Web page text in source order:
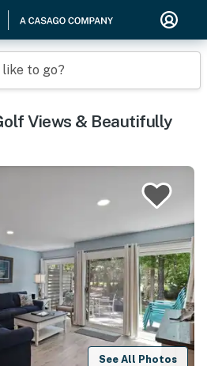
like to go?
Views & Beautifully
See All Photos